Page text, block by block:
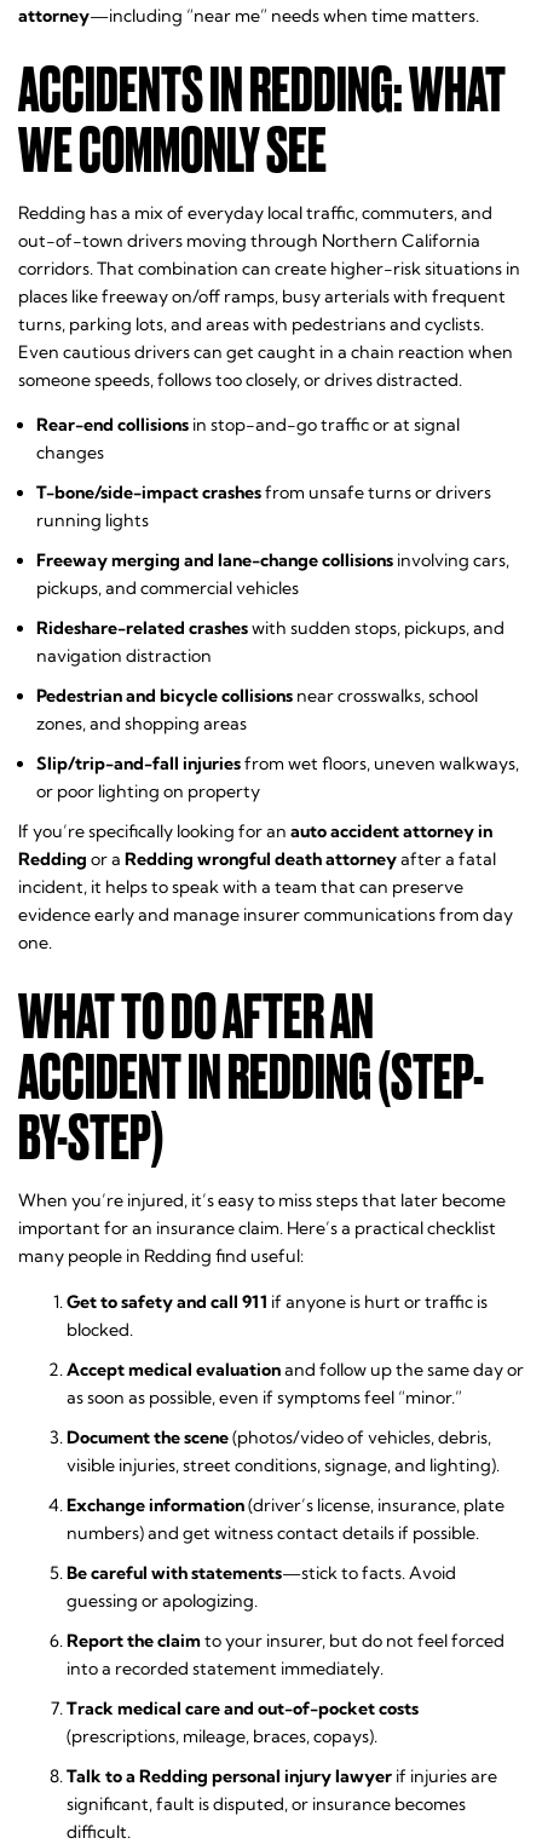
attorney—including “near me” needs when time matters.
ACCIDENTS IN REDDING: WHAT
WE COMMONLY SEE
Redding has a mix of everyday local traffic, commuters, and
out-of-town drivers moving through Northern California
corridors. That combination can create higher-risk situations in
places like freeway on/off ramps, busy arterials with frequent
turns, parking lots, and areas with pedestrians and cyclists.
Even cautious drivers can get caught in a chain reaction when
someone speeds, follows too closely, or drives distracted.
Rear-end collisions in stop-and-go traffic or at signal
changes
T-bone/side-impact crashesfrom unsafe turns or drivers
running lights
Freeway merging and lane-change collisions involving cars,
pickups, and commercial vehicles
Rideshare-related crasheswith sudden stops, pickups, and
navigation distraction
Pedestrian and bicycle collisions near crosswalks, school
zones, and shopping areas
Slip/trip-and-fall injuriesfrom wet floors, uneven walkways,
or poor lighting on property
If you’re specifically looking for an auto accident attorney in
Redding or a Redding wrongful death attorneyafter a fatal
incident, it helps to speak with a team that can preserve
evidence early and manage insurer communications from day
one.
WHAT TO DO AFTER AN
ACCIDENT IN REDDING (STEP-
BY-STEP)
When you’re injured, it’s easy to miss steps that later become
important for an insurance claim. Here’s a practical checklist
many people in Redding find useful:
Get to safety and call 911 if anyone is hurt or traffic is
blocked.
Accept medical evaluationand follow up the same day or
as soon as possible, even if symptoms feel “minor.”
Document the scene(photos/video of vehicles, debris,
visible injuries, street conditions, signage, and lighting).
Exchange information(driver’s license, insurance, plate
numbers) and get witness contact details if possible.
Be careful with statements—stick to facts. Avoid
guessing or apologizing.
Report the claimto your insurer, but do not feel forced
into a recorded statement immediately.
Track medical care and out-of-pocket costs
(prescriptions, mileage, braces, copays).
Talk to a Redding personal injury lawyer if injuries are
significant, fault is disputed, or insurance becomes
difficult.